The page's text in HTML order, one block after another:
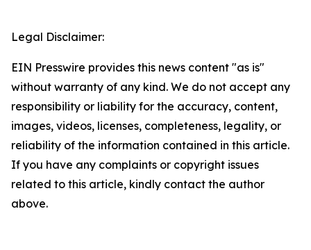
Legal Disclaimer:
EIN Presswire provides this news content "as is"
without warranty of any kind. We do not accept any
responsibility or liability for the accuracy, content,
images, videos, licenses, completeness, legality, or
reliability of the information contained in this article.
If you have any complaints or copyright issues
related to this article, kindly contact the author
above.